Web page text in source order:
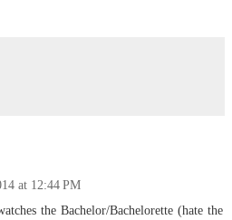
at 12:44 PM
the Bachelor/Bachelorette (hate the